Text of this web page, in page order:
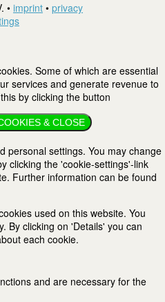
• imprint • privacy
Some of which are essential
services and generate revenue to
by clicking the button
& CLOSE
personal settings. You may change
clicking the 'cookie-settings'-link
Further information can be found
used on this website. You
By clicking on 'Details' you can
each cookie.
and are necessary for the